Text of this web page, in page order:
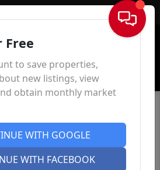
Sign In
Free
to save properties,
new listings, view
obtain monthly market
WITH GOOGLE
WITH FACEBOOK